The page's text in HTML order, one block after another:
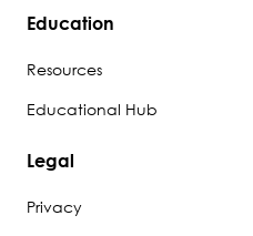
Education
Resources
Educational Hub
Legal
Privacy